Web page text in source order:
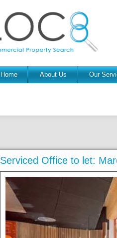
Home About Us Our
Serviced Office to let: